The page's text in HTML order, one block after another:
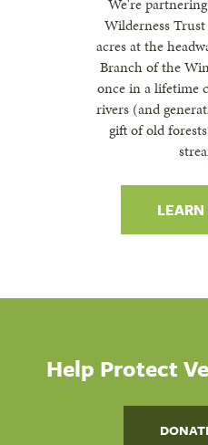
We're
Wilderness
acres at the
Branch of the
once in a lifetime
rivers (and
gift of old
Help Protect